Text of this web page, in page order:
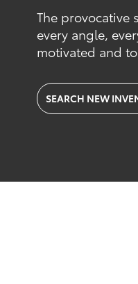
The provocative
every angle,
motivated and
SEARCH NEW